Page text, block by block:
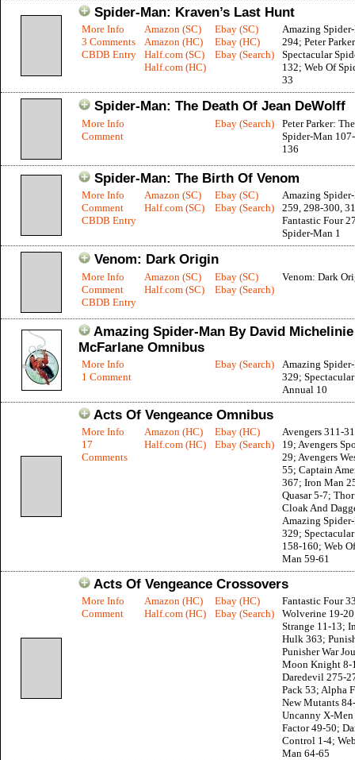
Spider-Man: Kraven’s Last Hunt
More Info
3 Comments
CBDB Entry
Amazon (SC)
Amazon (HC)
Half.com (SC)
Half.com (HC)
Ebay (SC)
Ebay (HC)
Ebay (Search)
Amazing
294; Peter
Spectacular
132; Web Of
33
Spider-Man: The Death Of Jean DeWolff
More Info
Comment
Ebay (Search)
Peter Parker:
Spider-Man
136
Spider-Man: The Birth Of Venom
More Info
Comment
CBDB Entry
Amazon (SC)
Half.com (SC)
Ebay (SC)
Ebay (Search)
Amazing
259, 298-300,
Fantastic Four
Spider-Man 1
Venom: Dark Origin
More Info
Comment
CBDB Entry
Amazon (SC)
Half.com (SC)
Ebay (SC)
Ebay (Search)
Venom: Dark
Amazing Spider-Man By David
McFarlane Omnibus
More Info
1 Comment
Ebay (Search)
Amazing
329;
Annual 10
Acts Of Vengeance Omnibus
More Info
17
Comments
Amazon (HC)
Half.com (HC)
Ebay (HC)
Ebay (Search)
Avengers 311-
19; Avengers
29; Avengers
55; Captain
367; Iron Man
Quasar 5-7;
Cloak And
Amazing
329;
158-160; Web
Man 59-61
Acts Of Vengeance Crossovers
More Info
Comment
Amazon (HC)
Half.com (HC)
Ebay (HC)
Ebay (Search)
Fantastic Four
Wolverine 19-
Strange 11-13;
Hulk 363;
Punisher War
Moon Knight 8-
Daredevil 275-
Pack 53; Alpha
New Mutants
Uncanny X-
Factor 49-50;
Control 1-4;
Man 64-65